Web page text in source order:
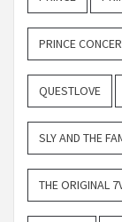
PRINCE
QUESTLOVE
SLY AND THE
THE ORIGINAL